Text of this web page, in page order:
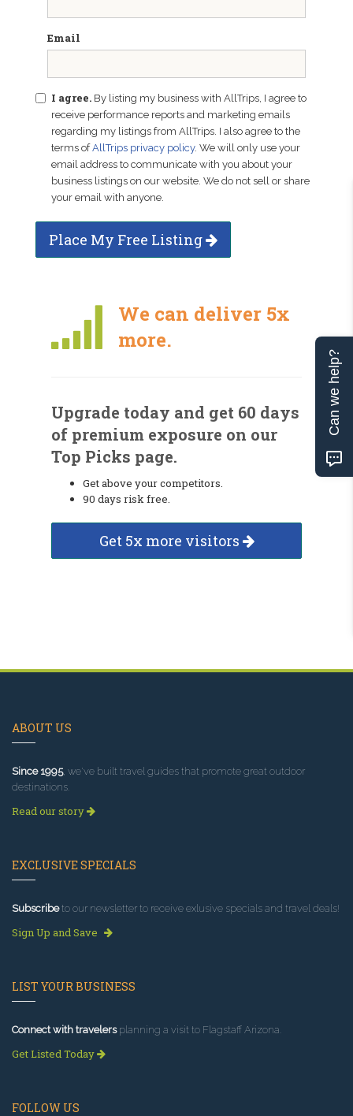
Email
I agree. By listing my business with AllTrips, I agree to
receive performance reports and marketing emails
regarding my listings from AllTrips. I also agree to the
terms ofAllTrips privacy policy. We will only use your
email address to communicate with you about your
business listings on our website. We do not sell or share
your email with anyone.
Place My Free Listing
We can deliver 5x
more.
Upgrade today and get 60 days
of premium exposure on our
Top Picks page.
Get above your competitors.
90 days risk free.
Get 5x more visitors
ABOUT US
Since 1995, we've built travel guides that promote great outdoor
destinations.
Read our story
EXCLUSIVE SPECIALS
Subscribeto our newsletter to receive exlusive specials and travel deals!
Sign Up and Save
LIST YOUR BUSINESS
Connect with travelersplanning a visit to Flagstaff Arizona.
Get Listed Today
FOLLOW US
Can we help?